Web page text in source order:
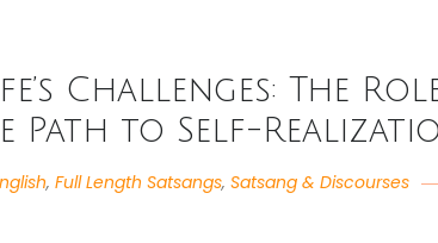
Challenges: The
Path to Self-
,Full Length Satsangs,Satsang & Discourses